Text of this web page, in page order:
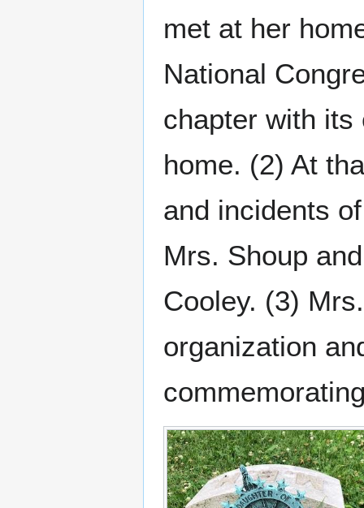
met at her
National
chapter with its
home. (2) At
and incidents
Mrs. Shoup
Cooley. (3)
organization